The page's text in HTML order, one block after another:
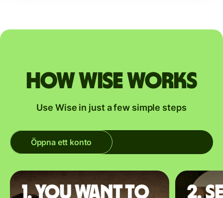
How Wise works
Use Wise in just a few simple steps
Öppna ett konto
1. You want to
2.